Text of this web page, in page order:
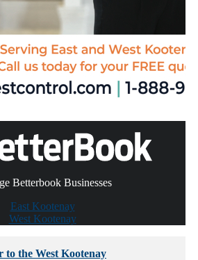
Betterbook Businesses
East Kootenay
West Kootenay
to the West Kootenay